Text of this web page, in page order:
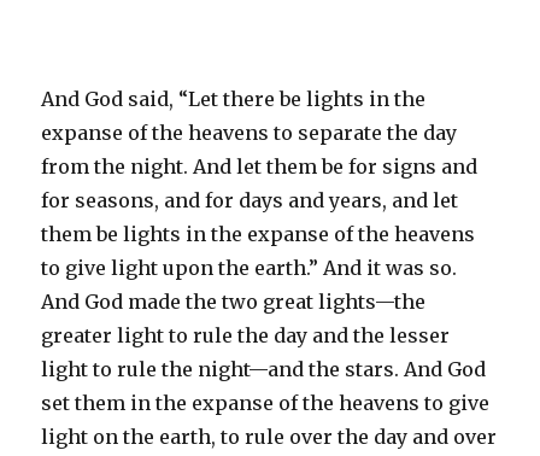
And God said, “Let there be lights in the
expanse of the heavens to separate the day
from the night. And let them be for signs and
for seasons, and for days and years, and let
them be lights in the expanse of the heavens
to give light upon the earth.” And it was so.
And God made the two great lights—the
greater light to rule the day and the lesser
light to rule the night—and the stars. And God
set them in the expanse of the heavens to give
light on the earth, to rule over the day and over